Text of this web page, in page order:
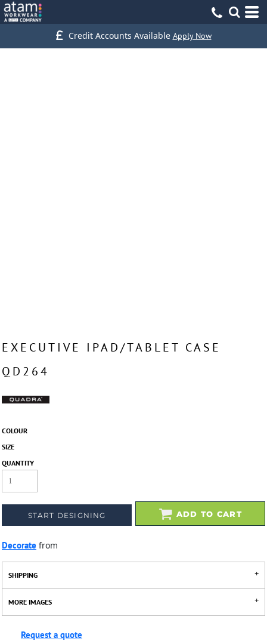
Credit Accounts Available Apply Now
EXECUTIVE IPAD/TABLET CASE
QD264
COLOUR
SIZE
QUANTITY
START DESIGNING ADD TO CART
Decorate from
SHIPPING
MORE IMAGES
Request a quote